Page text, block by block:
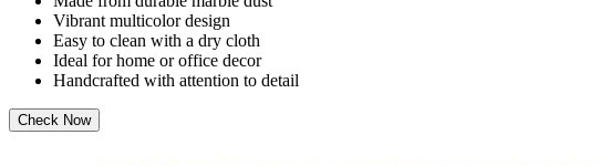
Vibrant multicolor design
Easy to clean with a dry cloth
Ideal for home or office decor
Handcrafted with attention to detail
Check Now